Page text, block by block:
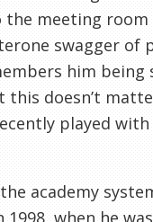
meeting room
swagger of
him
this doesn’t
played
academy
when he